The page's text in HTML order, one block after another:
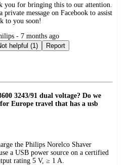
you for bringing this to our attention.
private message on Facebook to assist
to you soon!
- 7 months ago
Not helpful (1) Report
3243/91 dual voltage? Do we
Europe travel that has a usb
the Philips Norelco Shaver
a USB power source on a certified
rating 5 V, ≥ 1 A.